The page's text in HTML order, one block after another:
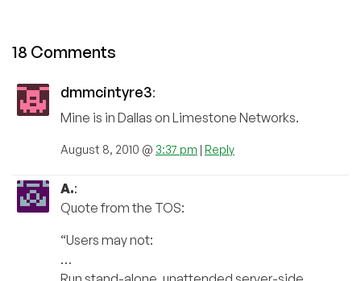
18 Comments
dmmcintyre3:
Mine is in Dallas on Limestone Networks.
August 8, 2010 @ 3:37 pm | Reply
A.:
Quote from the TOS:
“Users may not:
…